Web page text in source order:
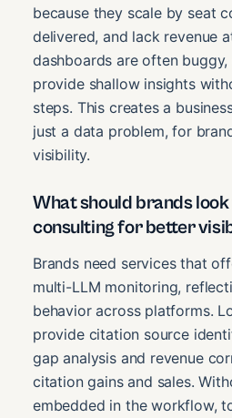
because they scale by seat
delivered, and lack revenue
dashboards are often
provide shallow insights
steps. This creates a
just a data problem, for
visibility.
What should brands look
consulting for better
Brands need services that
multi-LLM monitoring,
behavior across platforms.
provide citation source
gap analysis and revenue
citation gains and sales.
embedded in the workflow,